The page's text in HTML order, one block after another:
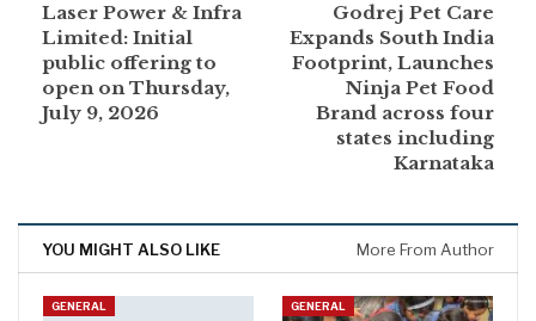
Laser Power & Infra
Limited: Initial
public offering to
open on Thursday,
July 9, 2026
Godrej Pet Care
Expands South India
Footprint, Launches
Ninja Pet Food
Brand across four
states including
Karnataka
YOU MIGHT ALSO LIKE More From Author
GENERAL GENERAL